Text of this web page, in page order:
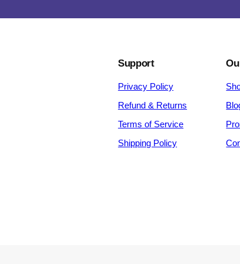
Support
Privacy Policy
Refund & Returns
Terms of Service
Shipping Policy